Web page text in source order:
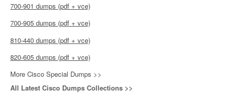
700-901 dumps (pdf + vce)
700-905 dumps (pdf + vce)
810-440 dumps (pdf + vce)
820-605 dumps (pdf + vce)
More Cisco Special Dumps >>
All Latest Cisco Dumps Collections >>